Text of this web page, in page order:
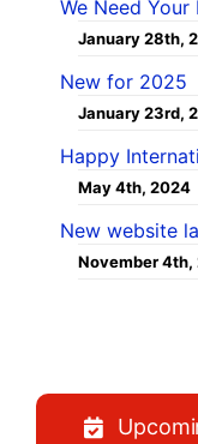
We Need Your
January 28th,
New for 2025
January 23rd,
Happy
May 4th, 2024
New website
November 4th,